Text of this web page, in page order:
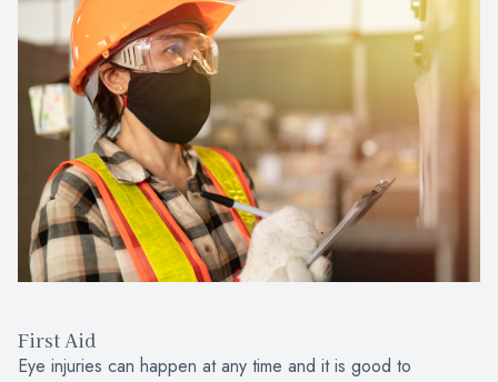
First Aid
Eye injuries can happen at any time and it is good to